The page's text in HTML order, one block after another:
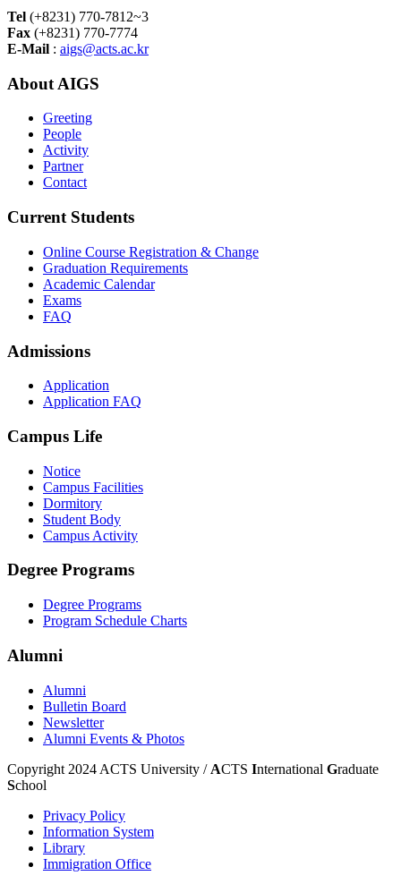
Tel (+8231) 770-7812~3
Fax (+8231) 770-7774
E-Mail : aigs@acts.ac.kr
About AIGS
Greeting
People
Activity
Partner
Contact
Current Students
Online Course Registration & Change
Graduation Requirements
Academic Calendar
Exams
FAQ
Admissions
Application
Application FAQ
Campus Life
Notice
Campus Facilities
Dormitory
Student Body
Campus Activity
Degree Programs
Degree Programs
Program Schedule Charts
Alumni
Alumni
Bulletin Board
Newsletter
Alumni Events & Photos
Copyright 2024 ACTS University / ACTS International Graduate
School
Privacy Policy
Information System
Library
Immigration Office